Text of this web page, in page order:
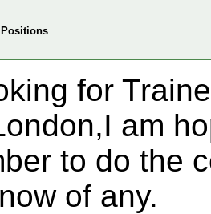
Positions
for
am
to do the
of any.